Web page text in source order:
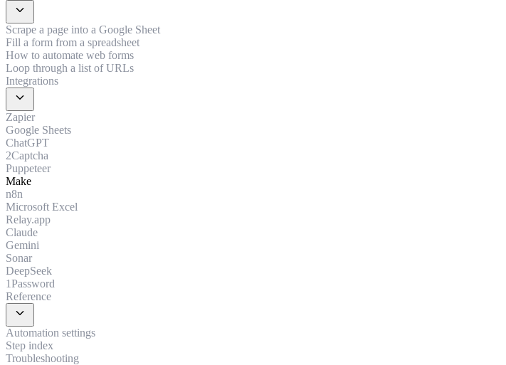
expand_more
Scrape a page into a Google Sheet
Fill a form from a spreadsheet
How to automate web forms
Loop through a list of URLs
Integrations
expand_more
Zapier
Google Sheets
ChatGPT
2Captcha
Puppeteer
Make
n8n
Microsoft Excel
Relay.app
Claude
Gemini
Sonar
DeepSeek
1Password
Reference
expand_more
Automation settings
Step index
Troubleshooting